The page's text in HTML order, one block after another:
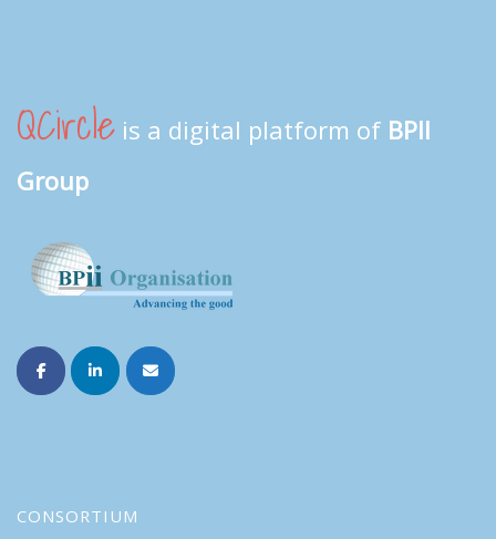
QCircle is a digital platform of BPII
Group
CONSORTIUM